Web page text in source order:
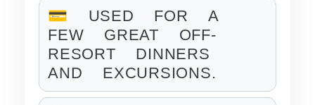
💳 USED FOR A
FEW GREAT OFF-
RESORT DINNERS
AND EXCURSIONS.